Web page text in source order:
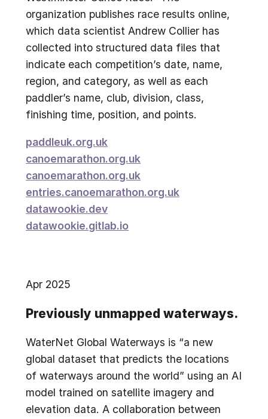
organization publishes race results online,
which data scientist Andrew Collier has
collected into structured data files that
indicate each competition’s date, name,
region, and category, as well as each
paddler’s name, club, division, class,
finishing time, position, and points.
paddleuk.org.uk
canoemarathon.org.uk
canoemarathon.org.uk
entries.canoemarathon.org.uk
datawookie.dev
datawookie.gitlab.io
Apr 2025
Previously unmapped waterways.
WaterNet Global Waterways is “a new
global dataset that predicts the locations
of waterways around the world” using an AI
model trained on satellite imagery and
elevation data. A collaboration between